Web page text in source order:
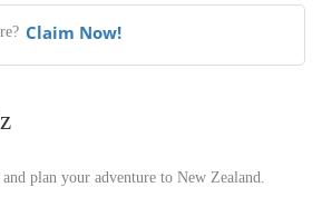
Claim Now!
plan your adventure to New Zealand.